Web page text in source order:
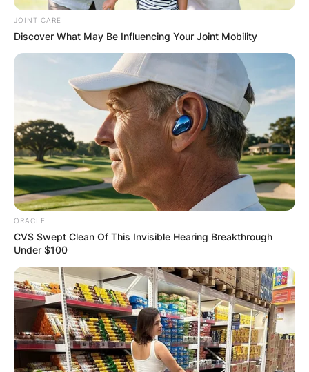
JOINT CARE
Discover What May Be Influencing Your Joint Mobility
ORACLE
CVS Swept Clean Of This Invisible Hearing Breakthrough
Under $100